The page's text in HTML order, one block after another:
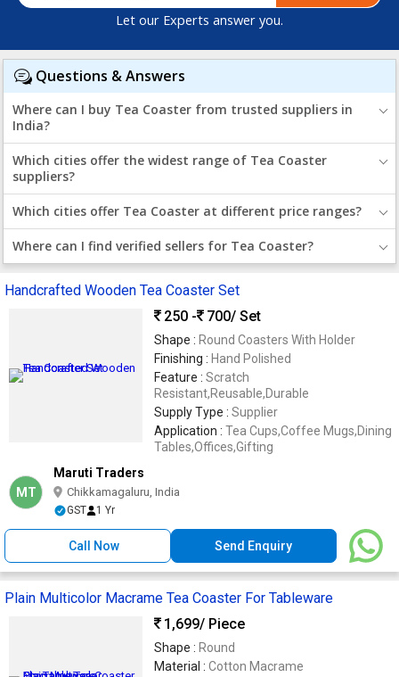
Let our Experts answer you.
Questions & Answers
Where can I buy Tea Coaster from trusted suppliers in
India?
Which cities offer the widest range of Tea Coaster
suppliers?
Which cities offer Tea Coaster at different price ranges?
Where can I find verified sellers for Tea Coaster?
Handcrafted Wooden Tea Coaster Set
250 -
700/ Set
Shape : Round Coasters With Holder
Finishing : Hand Polished
Feature : Scratch
Resistant,Reusable,Durable
Supply Type : Supplier
Application : Tea Cups,Coffee Mugs,Dining
Tables,Offices,Gifting
MT
Maruti Traders
Chikkamagaluru, India
GST 1 Yr
Call Now Send Enquiry
Plain Multicolor Macrame Tea Coaster For Tableware
1,699/ Piece
Shape : Round
Material : Cotton Macrame